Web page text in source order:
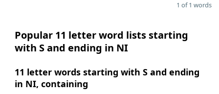
1 of 1 words
Popular 11 letter word lists starting
with S and ending in NI
11 letter words starting with S and ending
in NI, containing